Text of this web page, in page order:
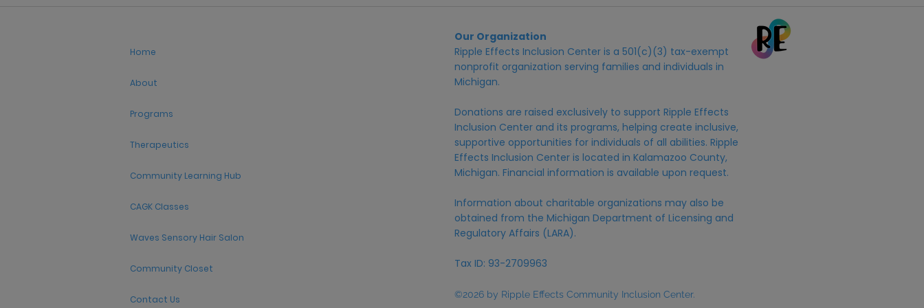
Home
About
Programs
Therapeutics
Community Learning Hub
CAGK Classes
Waves Sensory Hair Salon
Community Closet
Contact Us
Our Organization
Ripple Effects Inclusion Center is a 501(c)(3) tax-exempt
nonprofit organization serving families and individuals in
Michigan.
Donations are raised exclusively to support Ripple Effects
Inclusion Center and its programs, helping create inclusive,
supportive opportunities for individuals of all abilities. Ripple
Effects Inclusion Center is located in Kalamazoo County,
Michigan. Financial information is available upon request.
Information about charitable organizations may also be
obtained from the Michigan Department of Licensing and
Regulatory Affairs (LARA).
Tax ID: 93-2709963
©2026 by Ripple Effects Community Inclusion Center.